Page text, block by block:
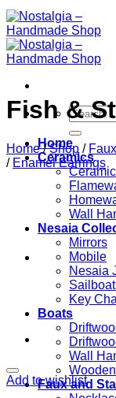
Search
for:
Home
Ceramics
Wall
Nesaia
Mirrors
Mobile
Nesaia
Key
Boats
Wall
Faux and
Fish &
Home / Shop /
/ Enamel Earrings
Add to wishlist